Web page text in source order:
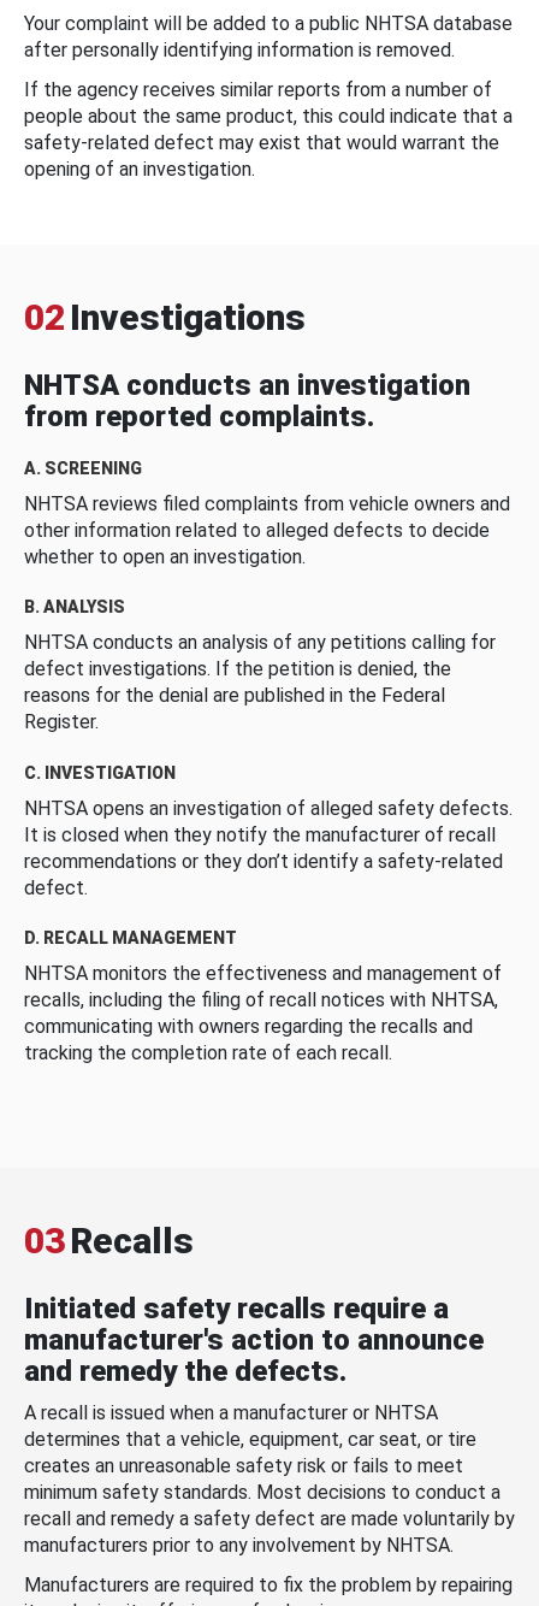
Your complaint will be added to a public NHTSA database
after personally identifying information is removed.
If the agency receives similar reports from a number of
people about the same product, this could indicate that a
safety-related defect may exist that would warrant the
opening of an investigation.
02 Investigations
NHTSA conducts an investigation
from reported complaints.
A. SCREENING
NHTSA reviews filed complaints from vehicle owners and
other information related to alleged defects to decide
whether to open an investigation.
B. ANALYSIS
NHTSA conducts an analysis of any petitions calling for
defect investigations. If the petition is denied, the
reasons for the denial are published in the Federal
Register.
C. INVESTIGATION
NHTSA opens an investigation of alleged safety defects.
It is closed when they notify the manufacturer of recall
recommendations or they don’t identify a safety-related
defect.
D. RECALL MANAGEMENT
NHTSA monitors the effectiveness and management of
recalls, including the filing of recall notices with NHTSA,
communicating with owners regarding the recalls and
tracking the completion rate of each recall.
03Recalls
Initiated safety recalls require a
manufacturer's action to announce
and remedy the defects.
A recall is issued when a manufacturer or NHTSA
determines that a vehicle, equipment, car seat, or tire
creates an unreasonable safety risk or fails to meet
minimum safety standards. Most decisions to conduct a
recall and remedy a safety defect are made voluntarily by
manufacturers prior to any involvement by NHTSA.
Manufacturers are required to fix the problem by repairing